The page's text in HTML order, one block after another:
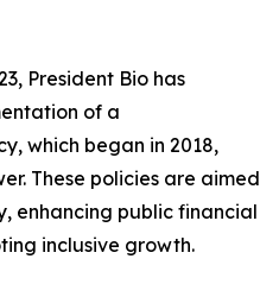
President Bio has
of a
which began in 2018,
These policies are aimed
enhancing public financial
inclusive growth.